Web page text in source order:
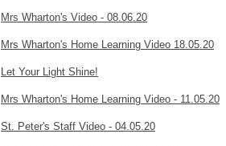
Mrs Wharton's Video - 08.06.20
Mrs Wharton's Home Learning Video 18.05.20
Let Your Light Shine!
Mrs Wharton's Home Learning Video - 11.05.20
St. Peter's Staff Video - 04.05.20